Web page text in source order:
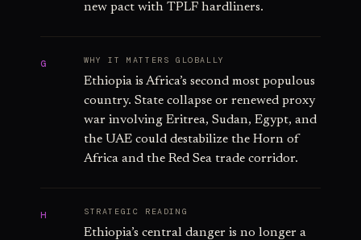
new pact with TPLF hardliners.
G WHY IT MATTERS GLOBALLY
Ethiopia is Africa’s second most populous
country. State collapse or renewed proxy
war involving Eritrea, Sudan, Egypt, and
the UAE could destabilize the Horn of
Africa and the Red Sea trade corridor.
H STRATEGIC READING
Ethiopia’s central danger is no longer a